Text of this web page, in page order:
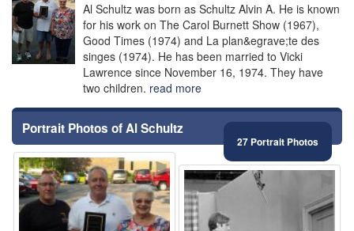
Al Schultz was born as Schultz Alvin A. He is known
for his work on The Carol Burnett Show (1967),
Good Times (1974) and La plan&egrave;te des
singes (1974). He has been married to Vicki
Lawrence since November 16, 1974. They have
two children. read more
Portrait Photos of Al Schultz
27 Portrait Photos
⚑